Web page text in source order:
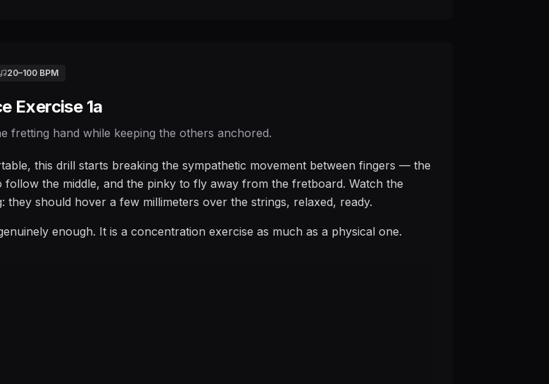
20–100 BPM
Exercise 1a
fretting hand while keeping the others anchored.
this drill starts breaking the sympathetic movement between fingers — the
the middle, and the pinky to fly away from the fretboard. Watch the
should hover a few millimeters over the strings, relaxed, ready.
enough. It is a concentration exercise as much as a physical one.